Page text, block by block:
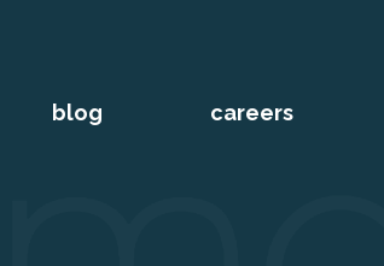
blog careers